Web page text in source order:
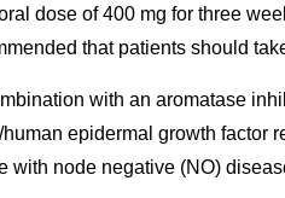
dose of 400 mg for three
that patients should
with an aromatase
epidermal growth
with node negative (NO)